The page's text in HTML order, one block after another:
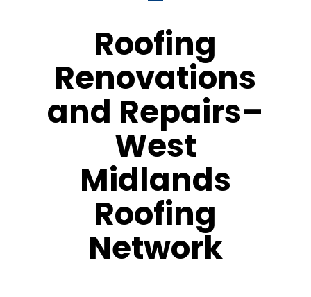
Roofing
Renovations
and Repairs–
West
Midlands
Roofing
Network